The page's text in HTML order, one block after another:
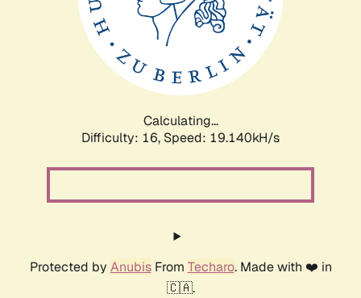
Calculating...
Difficulty: 16, Speed: 19.140kH/s
Protected by AnubisFrom Techaro. Made with ❤️ in
🇨🇦.